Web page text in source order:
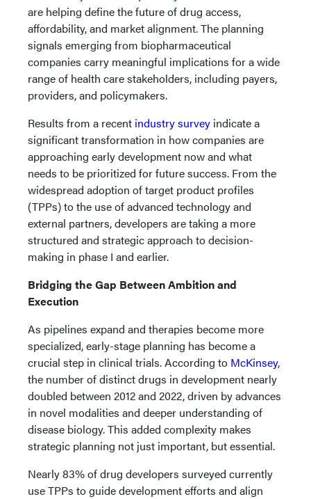
are helping define the future of drug access,
affordability, and market alignment. The planning
signals emerging from biopharmaceutical
companies carry meaningful implications for a wide
range of health care stakeholders, including payers,
providers, and policymakers.
Results from a recent industry survey indicate a
significant transformation in how companies are
approaching early development now and what
needs to be prioritized for future success. From the
widespread adoption of target product profiles
(TPPs) to the use of advanced technology and
external partners, developers are taking a more
structured and strategic approach to decision-
making in phase I and earlier.
Bridging the Gap Between Ambition and
Execution
As pipelines expand and therapies become more
specialized, early-stage planning has become a
crucial step in clinical trials. According to McKinsey,
the number of distinct drugs in development nearly
doubled between 2012 and 2022, driven by advances
in novel modalities and deeper understanding of
disease biology. This added complexity makes
strategic planning not just important, but essential.
Nearly 83% of drug developers surveyed currently
use TPPs to guide development efforts and align